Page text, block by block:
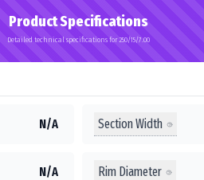
Product Specifications
Detailed technical specifications for 250/15/7.00
N/A Section Width
N/A Rim Diameter